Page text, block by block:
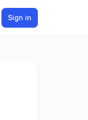
Sign in